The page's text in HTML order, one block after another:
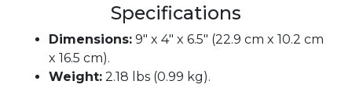
Specifications
Dimensions: 9″ x 4″ x 6.5″ (22.9 cm x 10.2 cm
x 16.5 cm).
Weight: 2.18 lbs (0.99 kg).